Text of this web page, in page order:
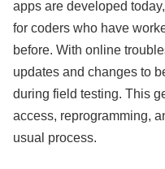
apps are developed
for coders who have
before. With online
updates and changes to
during field testing. This
access, reprogramming,
usual process.